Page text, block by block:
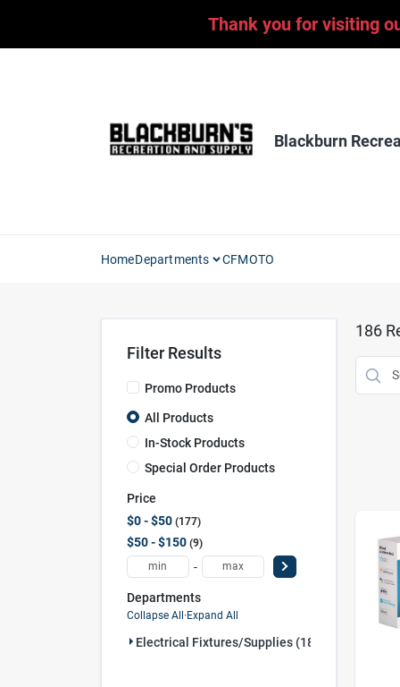
Thank you for visiting
Blackburn
HomeDepartments CFMOTO
Filter Results
Promo Products
All Products
In-Stock Products
Special Order Products
Price
$0 - $50 177
$50 - $150 9
-
Departments
Collapse All · Expand All
Electrical Fixtures/supplies (186)
186